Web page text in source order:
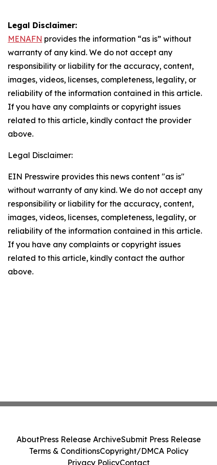
Legal Disclaimer:
MENAFN provides the information “as is” without
warranty of any kind. We do not accept any
responsibility or liability for the accuracy, content,
images, videos, licenses, completeness, legality, or
reliability of the information contained in this article.
If you have any complaints or copyright issues
related to this article, kindly contact the provider
above.
Legal Disclaimer:
EIN Presswire provides this news content "as is"
without warranty of any kind. We do not accept any
responsibility or liability for the accuracy, content,
images, videos, licenses, completeness, legality, or
reliability of the information contained in this article.
If you have any complaints or copyright issues
related to this article, kindly contact the author
above.
AboutPress Release ArchiveSubmit Press Release
Terms & ConditionsCopyright/DMCA Policy
Privacy PolicyContact